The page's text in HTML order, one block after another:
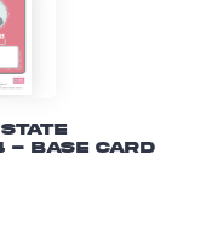
State
Base Card